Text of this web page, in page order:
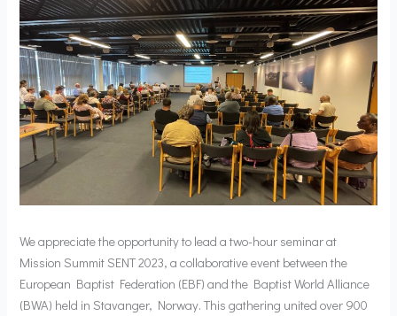
We appreciate the opportunity to lead a two-hour seminar at
Mission Summit SENT 2023, a collaborative event between the
European Baptist Federation (EBF) and the Baptist World Alliance
(BWA) held in Stavanger, Norway. This gathering united over 900